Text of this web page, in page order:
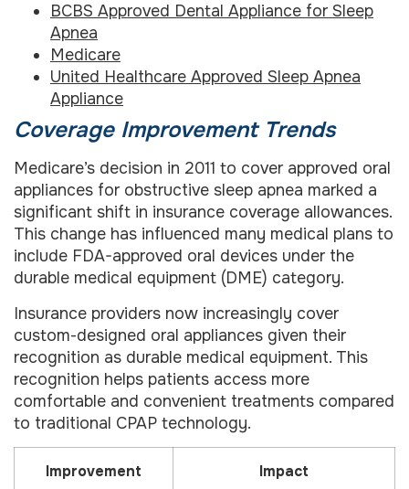
BCBS Approved Dental Appliance for Sleep
Apnea
Medicare
United Healthcare Approved Sleep Apnea
Appliance
Coverage Improvement Trends
Medicare’s decision in 2011 to cover approved oral
appliances for obstructive sleep apnea marked a
significant shift in insurance coverage allowances.
This change has influenced many medical plans to
include FDA-approved oral devices under the
durable medical equipment (DME) category.
Insurance providers now increasingly cover
custom-designed oral appliances given their
recognition as durable medical equipment. This
recognition helps patients access more
comfortable and convenient treatments compared
to traditional CPAP technology.
Improvement Impact